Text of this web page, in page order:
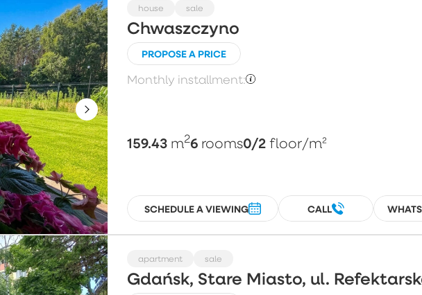
house sale
Chwaszczyno
PROPOSE A PRICE
Monthly installment:
159.43 m26 rooms0/2 floor/m²
SCHEDULE A VIEWING CALL
apartment sale
Gdańsk, Stare Miasto, ul.